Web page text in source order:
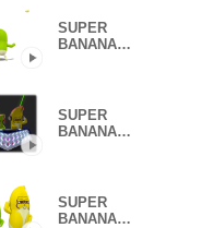
SUPER
BANANA
SUPER
BANANA
SUPER
BANANA